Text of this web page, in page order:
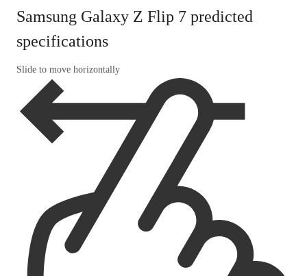
Samsung Galaxy Z Flip 7 predicted
specifications
Slide to move horizontally